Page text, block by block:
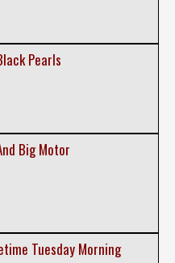
Pearls
Big Motor
Tuesday Morning